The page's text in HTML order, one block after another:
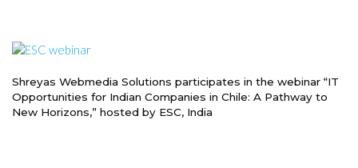
Shreyas Webmedia Solutions participates in the webinar “IT
Opportunities for Indian Companies in Chile: A Pathway to
New Horizons,” hosted by ESC, India